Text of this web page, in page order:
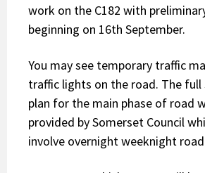
work on the C182 with
beginning on 16th September.
You may see temporary traffic
traffic lights on the road. The full
plan for the main phase of road
provided by Somerset Council
involve overnight weeknight